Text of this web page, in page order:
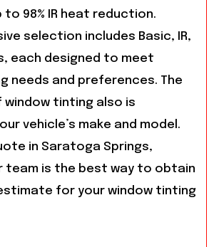
98% IR heat reduction.
selection includes Basic, IR,
each designed to meet
needs and preferences. The
window tinting also is
vehicle’s make and model.
in Saratoga Springs,
team is the best way to obtain
for your window tinting